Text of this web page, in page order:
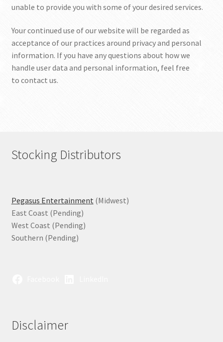
unable to provide you with some of your desired services.
Your continued use of our website will be regarded as
acceptance of our practices around privacy and personal
information. If you have any questions about how we
handle user data and personal information, feel free
to contact us.
Stocking Distributors
Pegasus Entertainment (Midwest)
East Coast (Pending)
West Coast (Pending)
Southern (Pending)
Disclaimer